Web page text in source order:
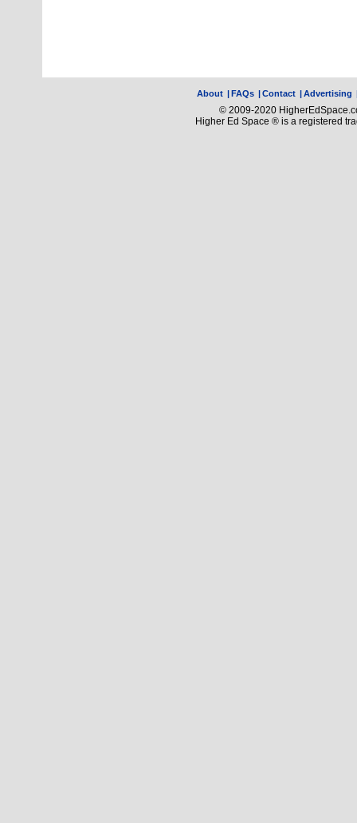
About |FAQs |Contact |Advertising
© 2009-2020
Higher Ed Space ® is a registered